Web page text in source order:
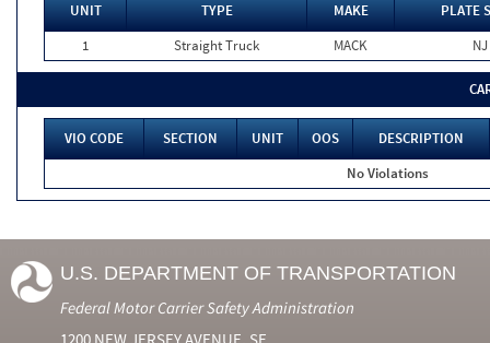
UNIT TYPE MAKE
PLATE
1
Straight Truck MACK NJ
VIO CODE SECTION UNIT OOS
DESCRIPTION
No Violations
U.S. DEPARTMENT OF TRANSPORTATION
Federal Motor Carrier Safety Administration